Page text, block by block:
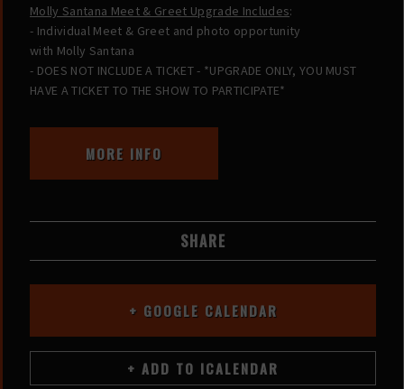
Molly Santana Meet & Greet Upgrade Includes:
- Individual Meet & Greet and photo opportunity
with Molly Santana
- DOES NOT INCLUDE A TICKET - *UPGRADE ONLY, YOU MUST
HAVE A TICKET TO THE SHOW TO PARTICIPATE*
MORE INFO
SHARE
+ GOOGLE CALENDAR